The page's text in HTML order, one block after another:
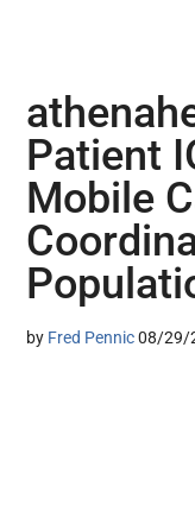
Patient
Mobile
by Fred Pennic 08/29/